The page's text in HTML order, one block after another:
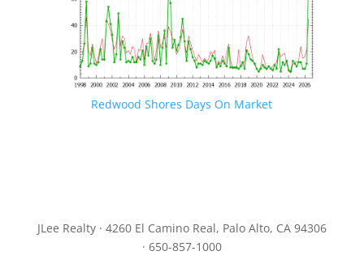
Redwood Shores Days On Market
JLee Realty · 4260 El Camino Real, Palo Alto, CA 94306
· 650-857-1000